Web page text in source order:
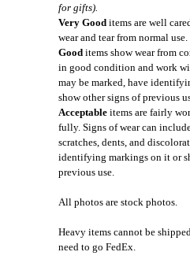
for gifts).
Very Good items are well
wear and tear from normal use.
Good items show wear from
in good condition and work
may be marked, have
show other signs of previous
Acceptable items are fairly
fully. Signs of wear can
scratches, dents, and
identifying markings on it or
previous use.
All photos are stock photos.
Heavy items cannot be
need to go FedEx.